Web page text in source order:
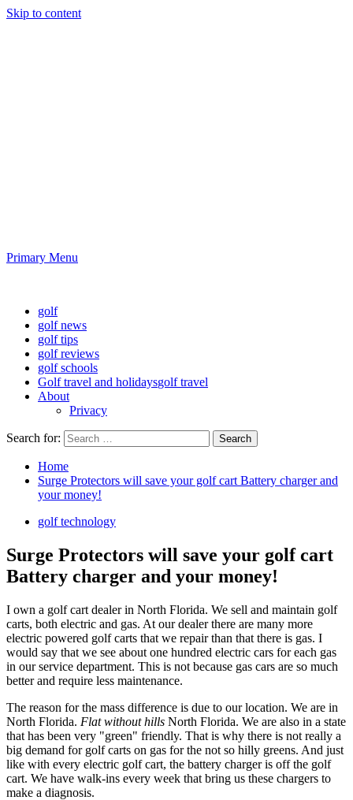
Skip to content
Primary Menu
golf
golf news
golf tips
golf reviews
golf schools
Golf travel and holidaysgolf travel
About
Privacy
Search for:
Home
Surge Protectors will save your golf cart Battery charger and
your money!
golf technology
Surge Protectors will save your golf cart
Battery charger and your money!
I own a golf cart dealer in North Florida. We sell and maintain golf
carts, both electric and gas. At our dealer there are many more
electric powered golf carts that we repair than that there is gas. I
would say that we see about one hundred electric cars for each gas
in our service department. This is not because gas cars are so much
better and require less maintenance.
The reason for the mass difference is due to our location. We are in
North Florida. Flat without hills North Florida. We are also in a state
that has been very "green" friendly. That is why there is not really a
big demand for golf carts on gas for the not so hilly greens. And just
like with every electric golf cart, the battery charger is off the golf
cart. We have walk-ins every week that bring us these chargers to
make a diagnosis.